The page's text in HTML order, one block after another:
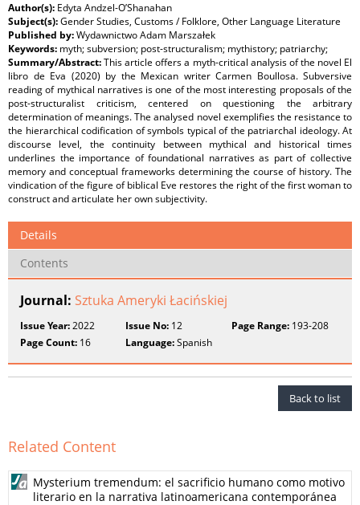
Author(s): Edyta Andzel-O’Shanahan
Subject(s):Gender Studies, Customs / Folklore, Other Language Literature
Published by:Wydawnictwo Adam Marszałek
Keywords: myth; subversion; post-structuralism; mythistory; patriarchy;
Summary/Abstract:This article offers a myth-critical analysis of the novel El
libro de Eva (2020) by the Mexican writer Carmen Boullosa. Subversive
reading of mythical narratives is one of the most interesting proposals of the
post-structuralist criticism, centered on questioning the arbitrary
determination of meanings. The analysed novel exemplifies the resistance to
the hierarchical codification of symbols typical of the patriarchal ideology. At
discourse level, the continuity between mythical and historical times
underlines the importance of foundational narratives as part of collective
memory and conceptual frameworks determining the course of history. The
vindication of the figure of biblical Eve restores the right of the first woman to
construct and articulate her own subjectivity.
Details
Contents
Journal: Sztuka Ameryki Łacińskiej
Issue Year:2022 Issue No: 12 Page Range:193-208
Page Count: 16 Language:Spanish
Back to list
Related Content
Mysterium tremendum: el sacrificio humano como motivo
literario en la narrativa latinoamericana contemporánea